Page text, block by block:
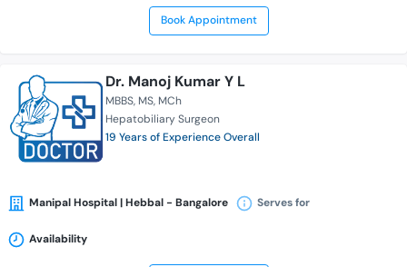
Book Appointment
Dr. Manoj Kumar Y L
MBBS MS MCh
Hepatobiliary Surgeon
19 Years of Experience Overall
Manipal Hospital | Hebbal - Bangalore Serves for
Availability